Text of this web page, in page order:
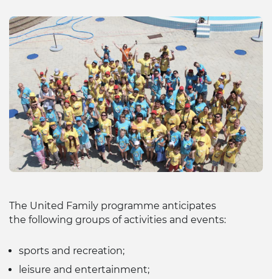
The United Family programme anticipates
the following groups of activities and events:
sports and recreation;
leisure and entertainment;